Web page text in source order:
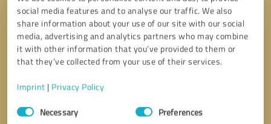
social media features and to analyse our traffic. We also
share information about your use of our site with our social
media, advertising and analytics partners who may combine
it with other information that you’ve provided to them or
that they’ve collected from your use of their services.
Imprint | Privacy Policy
Consent
SelectionNecessary Preferences
Callback request * required fields
I accept theprivacy policy